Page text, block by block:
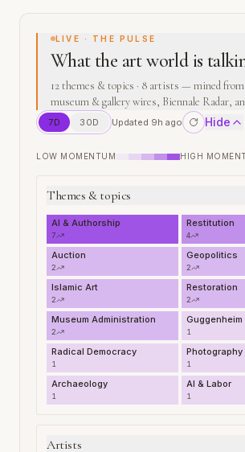
LIVE · THE PULSE
What the art world is
12 themes & topics · 8 artists — mined
museum & gallery wires, Biennale Radar,
7D 30D Updated 9h ago Hide
LOW MOMENTUM HIGH
Themes & topics
AI & Authorship
7
Restitution
4
Auction
2
Geopolitics
2
Islamic Art
2
Restoration
2
Museum Administration
2
Guggenheim
1
Radical Democracy
1
Photography
1
Archaeology
1
AI & Labor
1
Artists